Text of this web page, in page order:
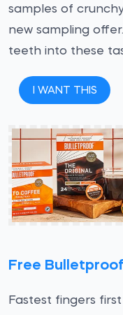
samples of
new sampling
teeth into these
I WANT THIS
Free
Fastest fingers